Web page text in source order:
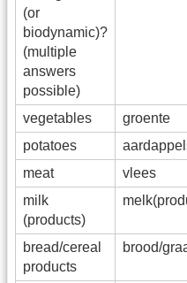
(or
biodynamic)?
(multiple
answers
possible)
vegetables groente
potatoes
meat
vlees
milk
(products)
bread/cereal
products
brood/